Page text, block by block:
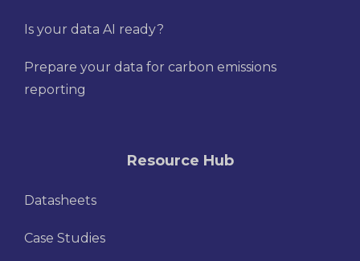
Is your data AI ready?
Prepare your data for carbon emissions
reporting
Resource Hub
Datasheets
Case Studies